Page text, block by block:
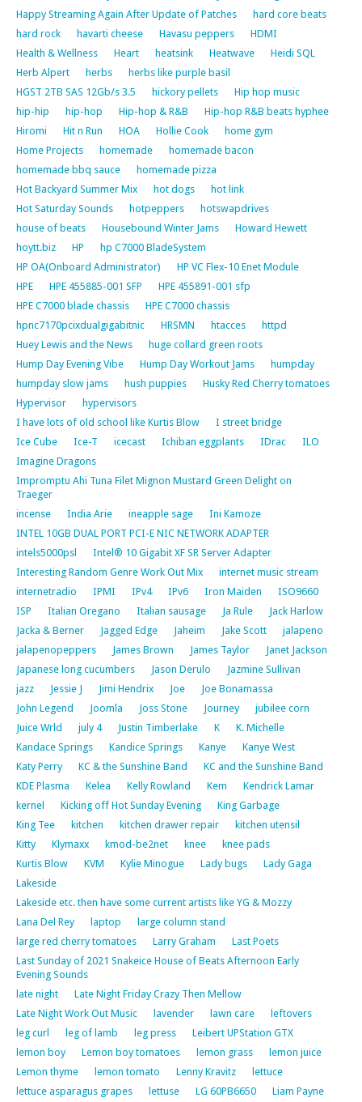
Happy Streaming Again After Update of Patches
hard core beats
hard rock
havarti cheese Havasu peppers
HDMI
Health & Wellness
Heart heatsink Heatwave
Heidi SQL
Herb Alpert
herbs
herbs like purple basil
HGST 2TB SAS 12Gb/s 3.5
hickory pellets
Hip hop music
hip-hip
hip-hop Hip-hop & R&B
Hip-hop R&B beats hyphee
Hiromi
Hit n Run HOA Hollie Cook
home gym
Home Projects
homemade
homemade bacon
homemade bbq sauce
homemade pizza
Hot Backyard Summer Mix
hot dogs
hot link
Hot Saturday Sounds
hotpeppers
hotswapdrives
house of beats
Housebound Winter Jams
Howard Hewett
hoytt.biz
HP
hp C7000 BladeSystem
HP OA(Onboard Administrator)
HP VC Flex-10 Enet Module
HPE
HPE 455885-001 SFP
HPE 455891-001 sfp
HPE C7000 blade chassis
HPE C7000 chassis
hpnc7170pcixdualgigabitnic
HRSMN htacces
httpd
Huey Lewis and the News
huge collard green roots
Hump Day Evening Vibe
Hump Day Workout Jams
humpday
humpday slow jams
hush puppies
Husky Red Cherry tomatoes
Hypervisor
hypervisors
I have lots of old school like Kurtis Blow
I street bridge
Ice Cube
Ice-T icecast Ichiban eggplants IDrac
ILO
Imagine Dragons
Impromptu Ahi Tuna Filet Mignon Mustard Green Delight on
Traeger
incense
India Arie ineapple sage
Ini Kamoze
INTEL 10GB DUAL PORT PCI-E NIC NETWORK ADAPTER
intels5000psl
Intel® 10 Gigabit XF SR Server Adapter
Interesting Random Genre Work Out Mix
internet music stream
internetradio
IPMI IPv4 IPv6 Iron Maiden
ISO9660
ISP
Italian Oregano Italian sausage Ja Rule
Jack Harlow
Jacka & Berner
Jagged Edge Jaheim Jake Scott
jalapeno
jalapenopeppers
James Brown James Taylor
Janet Jackson
Japanese long cucumbers
Jason Derulo
Jazmine Sullivan
jazz
Jessie J Jimi Hendrix Joe
Joe Bonamassa
John Legend
Joomla Joss Stone Journey
jubilee corn
Juice Wrld
july 4 Justin Timberlake K
K. Michelle
Kandace Springs
Kandice Springs Kanye
Kanye West
Katy Perry
KC & the Sunshine Band
KC and the Sunshine Band
KDE Plasma
Kelea Kelly Rowland Kem
Kendrick Lamar
kernel
Kicking off Hot Sunday Evening
King Garbage
King Tee
kitchen kitchen drawer repair
kitchen utensil
Kitty
Klymaxx kmod-be2net knee
knee pads
Kurtis Blow
KVM Kylie Minogue Lady bugs
Lady Gaga
Lakeside
Lakeside etc. then have some current artists like YG & Mozzy
Lana Del Rey
laptop
large column stand
large red cherry tomatoes
Larry Graham
Last Poets
Last Sunday of 2021 Snakeice House of Beats Afternoon Early
Evening Sounds
late night
Late Night Friday Crazy Then Mellow
Late Night Work Out Music
lavender lawn care
leftovers
leg curl
leg of lamb leg press
Leibert UPStation GTX
lemon boy
Lemon boy tomatoes lemon grass
lemon juice
Lemon thyme
lemon tomato Lenny Kravitz
lettuce
lettuce asparagus grapes
lettuse LG 60PB6650
Liam Payne